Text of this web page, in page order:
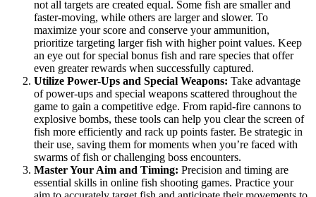
not all targets are created equal. Some fish are smaller and
faster-moving, while others are larger and slower. To
maximize your score and conserve your ammunition,
prioritize targeting larger fish with higher point values. Keep
an eye out for special bonus fish and rare species that offer
even greater rewards when successfully captured.
Utilize Power-Ups and Special Weapons: Take advantage
of power-ups and special weapons scattered throughout the
game to gain a competitive edge. From rapid-fire cannons to
explosive bombs, these tools can help you clear the screen of
fish more efficiently and rack up points faster. Be strategic in
their use, saving them for moments when you’re faced with
swarms of fish or challenging boss encounters.
Master Your Aim and Timing: Precision and timing are
essential skills in online fish shooting games. Practice your